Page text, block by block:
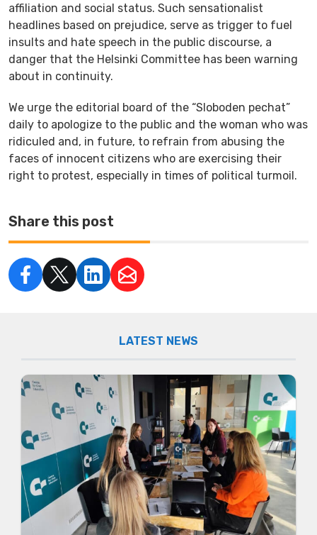
affiliation and social status. Such sensationalist
headlines based on prejudice, serve as trigger to fuel
insults and hate speech in the public discourse, a
danger that the Helsinki Committee has been warning
about in continuity.
We urge the editorial board of the “Sloboden pechat”
daily to apologize to the public and the woman who was
ridiculed and, in future, to refrain from abusing the
faces of innocent citizens who are exercising their
right to protest, especially in times of political turmoil.
Share this post
LATEST NEWS